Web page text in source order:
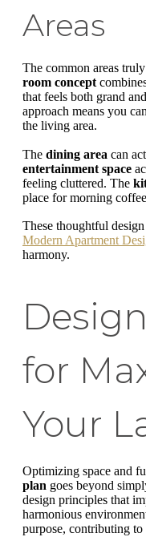
Areas
The common areas
room concept
that feels both grand
approach means you
the living area.
The dining area can
entertainment space
feeling cluttered. The
place for morning
These thoughtful
Modern Apartment
harmony.
for
Your
Optimizing space and
plan goes beyond
design principles that
harmonious
purpose, contributing